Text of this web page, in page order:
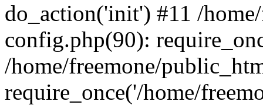
do_action('init') #11 /
config.php(90):
/home/freemone/
require_once('/home/